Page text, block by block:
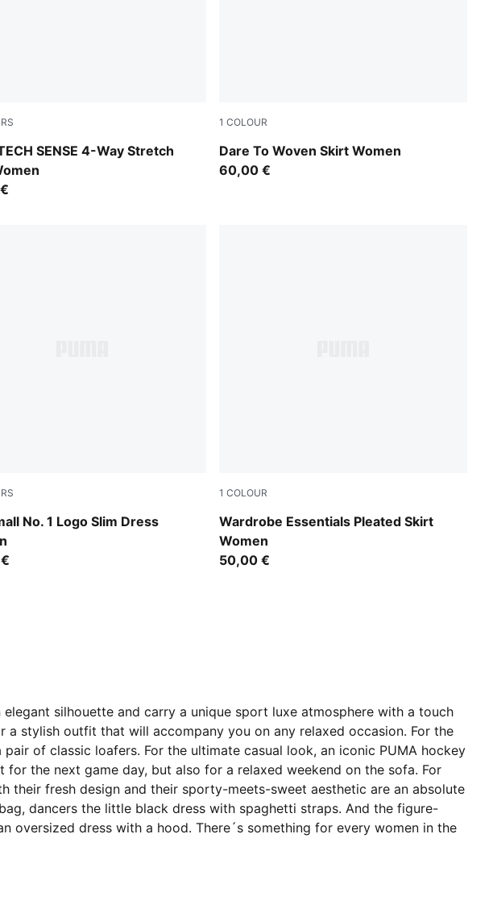
SENSE 4-Way Stretch
1 COLOUR
Dare To Woven Skirt Women
Puma Black
60,00 €
No. 1 Logo Slim Dress
1 COLOUR
Wardrobe Essentials Pleated Skirt
Women
Puma Black
50,00 €
silhouette and carry a unique sport luxe atmosphere with a touch
stylish outfit that will accompany you on any relaxed occasion. For the
of classic loafers. For the ultimate casual look, an iconic PUMA hockey
the next game day, but also for a relaxed weekend on the sofa. For
their fresh design and their sporty-meets-sweet aesthetic are an absolute
dancers the little black dress with spaghetti straps. And the figure-
dress with a hood. There´s something for every women in the